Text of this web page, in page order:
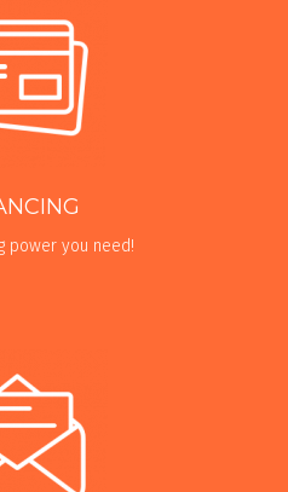
power you need!